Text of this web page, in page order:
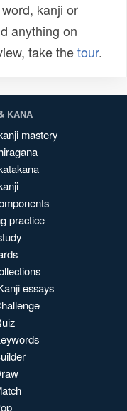
kanji or
anything on
take thetour.
KANA
mastery
practice
essays